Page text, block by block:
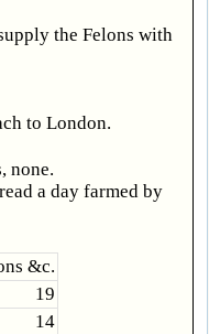
the Felons with
to London.
none.
a day farmed by
&c.
19
14